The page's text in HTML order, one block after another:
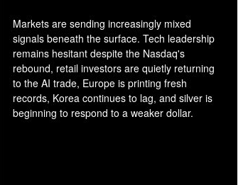
Markets are sending increasingly mixed
signals beneath the surface. Tech leadership
remains hesitant despite the Nasdaq's
rebound, retail investors are quietly returning
to the AI trade, Europe is printing fresh
records, Korea continues to lag, and silver is
beginning to respond to a weaker dollar.